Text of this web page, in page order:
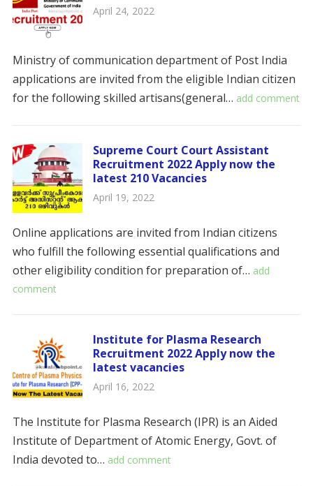
April 24, 2022
Ministry of communication department of Post India
applications are invited from the eligible Indian citizen
for the following skilled artisans(general… add comment
Supreme Court Court Assistant
Recruitment 2022 Apply now the
latest 210 Vacancies
April 19, 2022
Online applications are invited from Indian citizens
who fulfill the following essential qualifications and
other eligibility condition for preparation of… add
comment
Institute for Plasma Research
Recruitment 2022 Apply now the
latest vacancies
April 16, 2022
The Institute for Plasma Research (IPR) is an Aided
Institute of Department of Atomic Energy, Govt. of
India devoted to… add comment